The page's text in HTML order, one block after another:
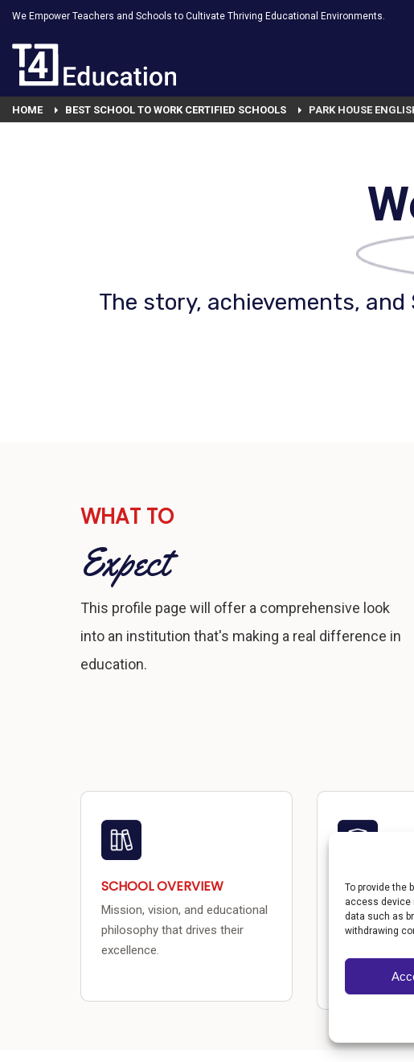
To provide the
access device
data such as
withdrawing
We Empower Teachers and Schools to Cultivate Thriving Educational Environments.
HOME BEST SCHOOL TO WORK CERTIFIED SCHOOLS PARK HOUSE
The story, achievements,
WHAT TO
Expect
This profile page will offer a comprehensive look
into an institution that's making a real difference in
education.
SCHOOL OVERVIEW
Mission, vision, and educational
philosophy that drives their
excellence.
Academic
initiatives